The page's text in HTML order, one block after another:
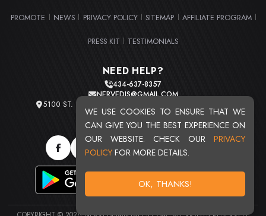
WE USE COOKIES TO ENSURE THAT WE
CAN GIVE YOU THE BEST EXPERIENCE ON
OUR WEBSITE. CHECK OUR PRIVACY
POLICY FOR MORE DETAILS.
OK, THANKS!
PROMOTE NEWS PRIVACY POLICY SITEMAP AFFILIATE PROGRAM
PRESS KIT TESTIMONIALS
NEED HELP?
434-637-8357
NERVEDJS@GMAIL.COM
5100 ST. CLAIR AVE. UNIT 2 CLEVELAND, OHIO 44103
TOTAL USERS : 20711